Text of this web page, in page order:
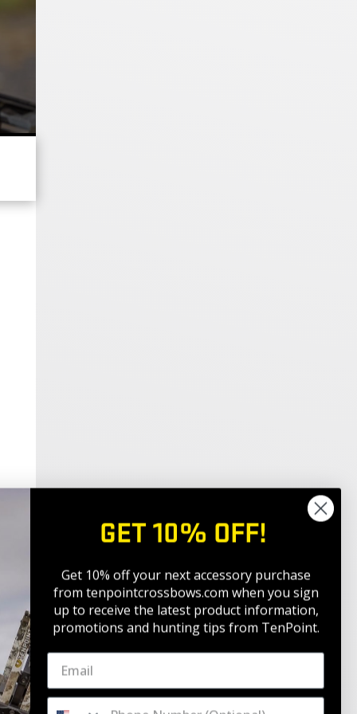
GET 10% OFF!
Get 10% off your next accessory purchase
from tenpointcrossbows.com when you sign
up to receive the latest product information,
promotions and hunting tips from TenPoint.